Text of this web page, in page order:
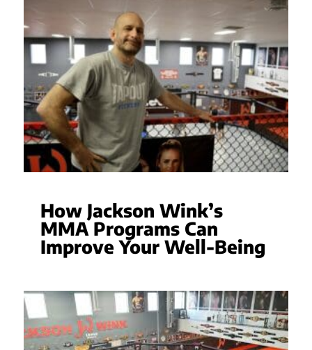
How Jackson Wink’s
MMA Programs Can
Improve Your Well-Being